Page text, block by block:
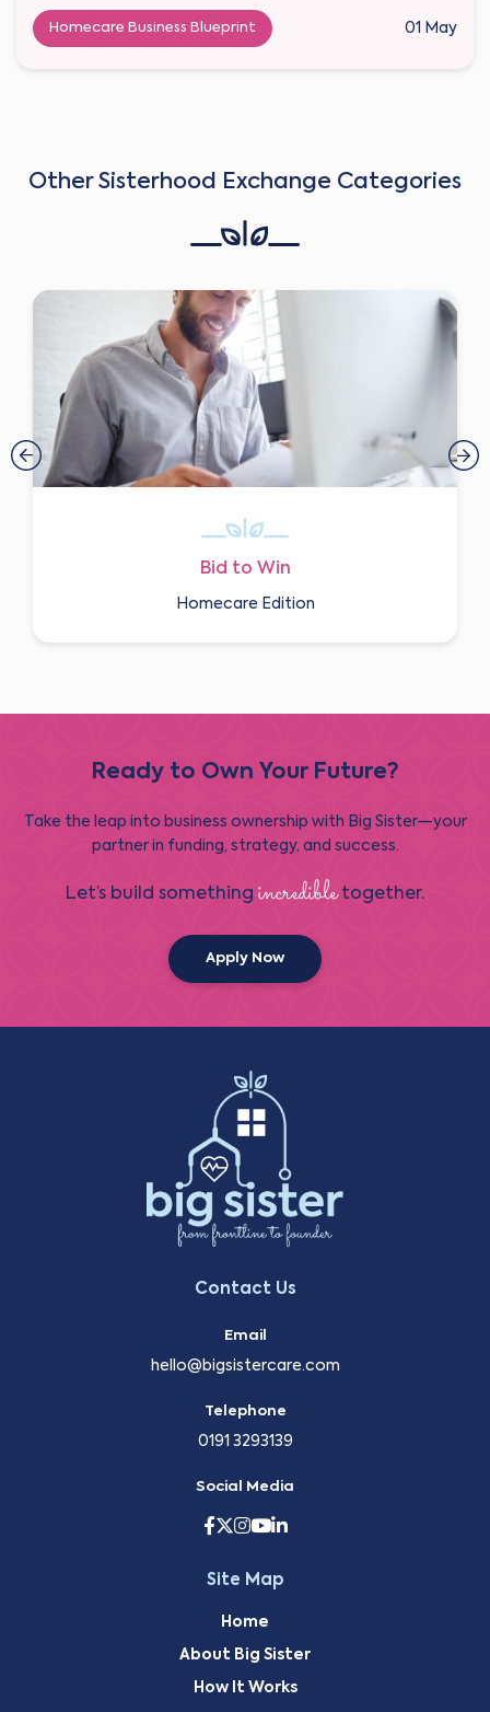
Homecare Business Blueprint 01 May
Other Sisterhood Exchange Categories
Bid to Win
Homecare Edition
Ready to Own Your Future?
Take the leap into business ownership with Big Sister—your
partner in funding, strategy, and success.
Let’s build something incredibletogether.
Apply Now
Contact Us
Email
hello@bigsistercare.com
Telephone
0191 3293139
Social Media
Site Map
Home
About Big Sister
How It Works